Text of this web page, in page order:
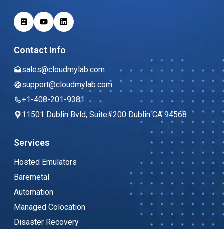
Contact Info
sales@cloudmylab.com
support@cloudmylab.com
+1-408-201-9381
11501 Dublin Bvld, Suite#200 Dublin CA 94568
Services
Hosted Emulators
Baremetal
Automation
Managed Colocation
Disaster Recovery